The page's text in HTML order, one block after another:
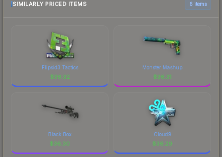
SIMILARLY PRICED ITEMS 6 items
Flipsid3 Tactics
$36.32
Monster Mashup
$36.31
Black Box
$36.30
Cloud9
$36.29